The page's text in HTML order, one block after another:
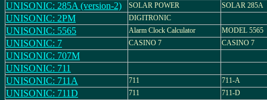
UNISONIC: 285A (version-2) SOLAR POWER SOLAR 285A
UNISONIC: 2PM DIGITRONIC
UNISONIC: 5565 Alarm Clock Calculator MODEL 5565
UNISONIC: 7 CASINO 7 CASINO 7
UNISONIC: 707M
UNISONIC: 711
UNISONIC: 711A
711 711-A
UNISONIC: 711D 711 711-D